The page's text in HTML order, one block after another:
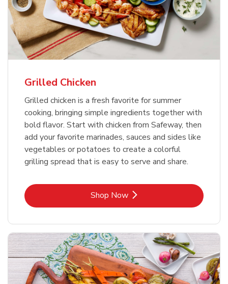
Grilled Chicken
Grilled chicken is a fresh favorite for summer
cooking, bringing simple ingredients together with
bold flavor. Start with chicken from Safeway, then
add your favorite marinades, sauces and sides like
vegetables or potatoes to create a colorful
grilling spread that is easy to serve and share.
Shop NowLink Opens in New Tab